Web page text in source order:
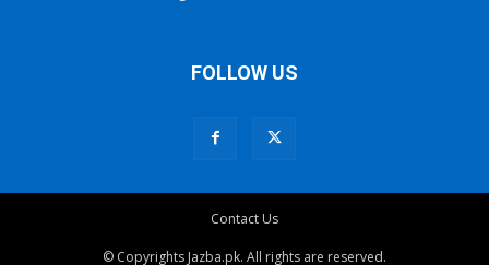
FOLLOW US
Contact Us
© Copyrights Jazba.pk. All rights are reserved.